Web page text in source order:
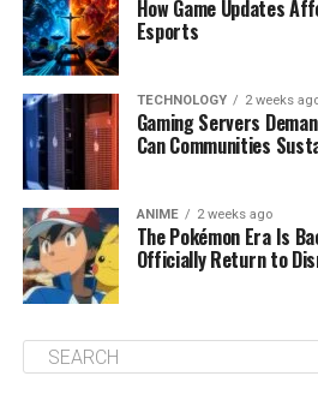
How Game Updates
Esports
TECHNOLOGY 2 weeks
Gaming Servers
Can Communities
ANIME 2 weeks ago
The Pokémon Era Is
Officially Return to